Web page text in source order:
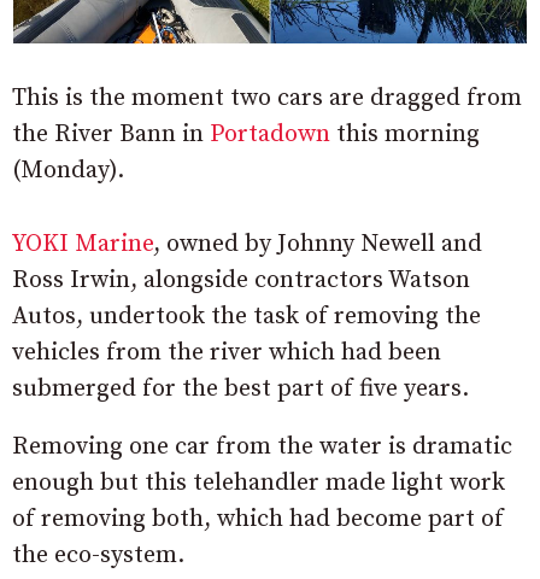
This is the moment two cars are dragged from
the River Bann in Portadown this morning
(Monday).
YOKI Marine, owned by Johnny Newell and
Ross Irwin, alongside contractors Watson
Autos, undertook the task of removing the
vehicles from the river which had been
submerged for the best part of five years.
Removing one car from the water is dramatic
enough but this telehandler made light work
of removing both, which had become part of
the eco-system.